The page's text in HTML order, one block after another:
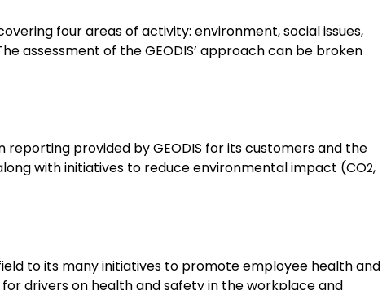
four areas of activity: environment, social issues,
assessment of the GEODIS’ approach can be broken
reporting provided by GEODIS for its customers and the
with initiatives to reduce environmental impact (CO2,
to its many initiatives to promote employee health and
for drivers on health and safety in the workplace and